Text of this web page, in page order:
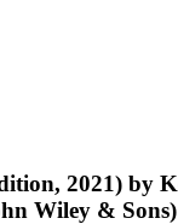
2021) by
Wiley & Sons)